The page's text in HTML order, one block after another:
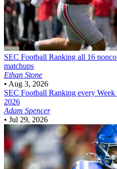
SEC Football Ranking all 16
matchups
Ethan Stone
• Aug 3, 2026
SEC Football Ranking every
2026
Adam Spencer
• Jul 29, 2026